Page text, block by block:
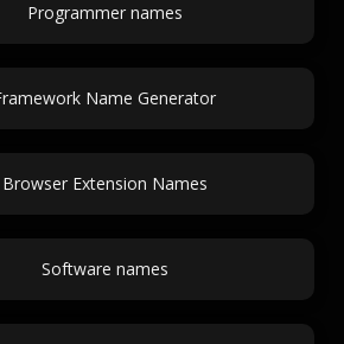
Programmer names
Name Generator
Browser Extension Names
Software names